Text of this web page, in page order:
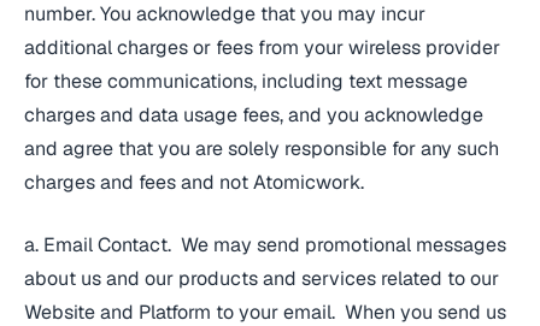
number. You acknowledge that you may incur
additional charges or fees from your wireless provider
for these communications, including text message
charges and data usage fees, and you acknowledge
and agree that you are solely responsible for any such
charges and fees and not Atomicwork.
a. Email Contact. We may send promotional messages
about us and our products and services related to our
Website and Platform to your email. When you send us